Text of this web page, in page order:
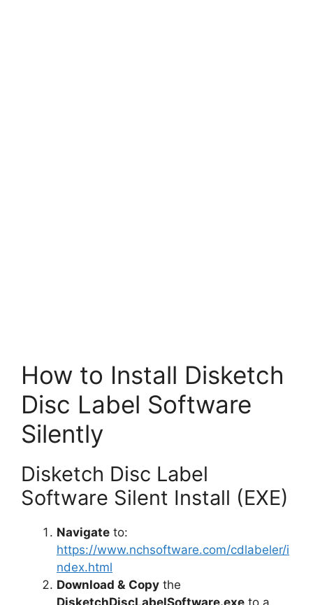
How to Install Disketch
Disc Label Software
Silently
Disketch Disc Label
Software Silent Install (EXE)
Navigate to:
https://www.nchsoftware.com/cdlabeler/i
ndex.html
Download & Copy the
DisketchDiscLabelSoftware.exe to a